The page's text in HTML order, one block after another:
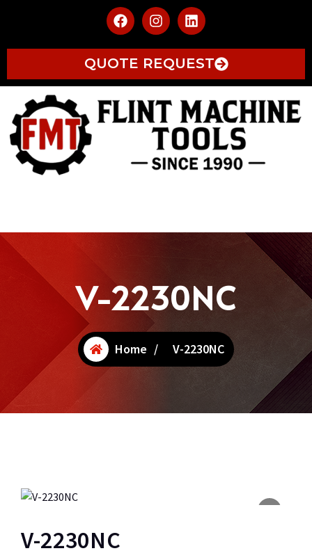
QUOTE REQUEST
V-2230NC
Home / V-2230NC
V-2230NC